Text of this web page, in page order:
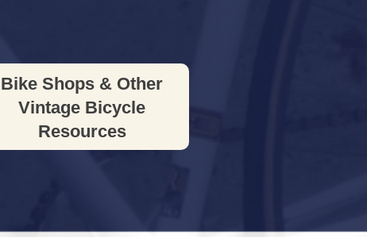
Bike Shops & Other
Vintage Bicycle
Resources